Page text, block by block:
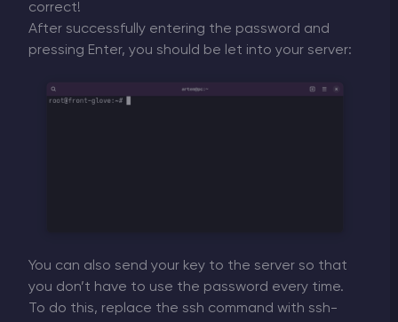
correct!
After successfully entering the password and
pressing Enter, you should be let into your server:
You can also send your key to the server so that
you don’t have to use the password every time.
To do this, replace the ssh command with ssh-